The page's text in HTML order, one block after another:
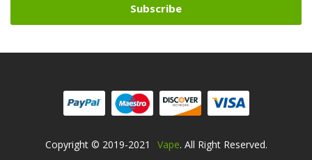
Subscribe
Copyright © 2019-2021
Free Slots Online Online Casino
Vape. All Right Reserved.